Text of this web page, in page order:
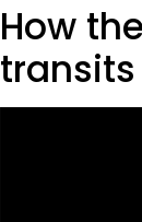
How